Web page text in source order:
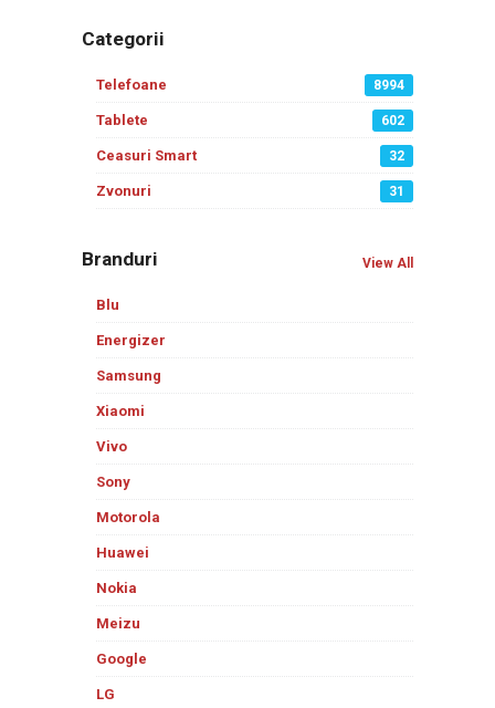
Categorii
Telefoane 8994
Tablete 602
Ceasuri Smart 32
Zvonuri 31
Branduri View All
Blu
Energizer
Samsung
Xiaomi
Vivo
Sony
Motorola
Huawei
Nokia
Meizu
Google
LG